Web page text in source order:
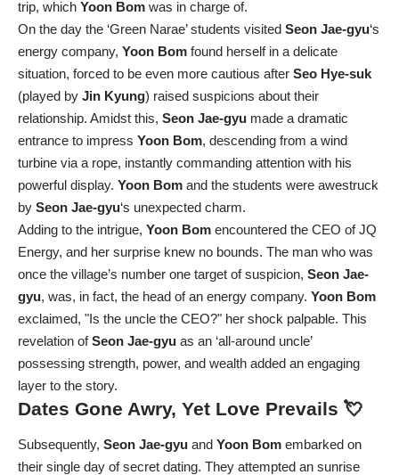
trip, which Yoon Bom was in charge of.
On the day the ‘Green Narae’ students visited Seon Jae-gyu‘s
energy company, Yoon Bom found herself in a delicate
situation, forced to be even more cautious after Seo Hye-suk
(played by Jin Kyung) raised suspicions about their
relationship. Amidst this, Seon Jae-gyu made a dramatic
entrance to impress Yoon Bom, descending from a wind
turbine via a rope, instantly commanding attention with his
powerful display. Yoon Bom and the students were awestruck
by Seon Jae-gyu‘s unexpected charm.
Adding to the intrigue, Yoon Bom encountered the CEO of JQ
Energy, and her surprise knew no bounds. The man who was
once the village’s number one target of suspicion, Seon Jae-
gyu, was, in fact, the head of an energy company. Yoon Bom
exclaimed, "Is the uncle the CEO?" her shock palpable. This
revelation ofSeon Jae-gyu as an ‘all-around uncle’
possessing strength, power, and wealth added an engaging
layer to the story.
Dates Gone Awry, Yet Love Prevails 💘
Subsequently, Seon Jae-gyu and Yoon Bom embarked on
their single day of secret dating. They attempted an sunrise